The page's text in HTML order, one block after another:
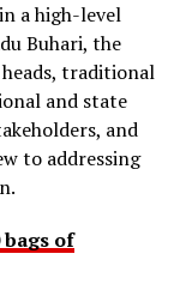
a high-level
Buhari, the
traditional
and state
and
to addressing
bags of